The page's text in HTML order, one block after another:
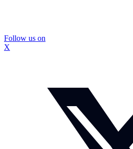
Follow us on
X